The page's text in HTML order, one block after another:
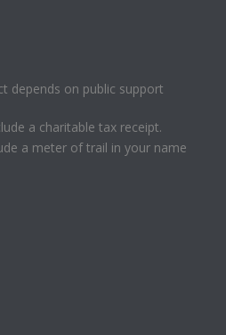
depends on public support
a charitable tax receipt.
a meter of trail in your name